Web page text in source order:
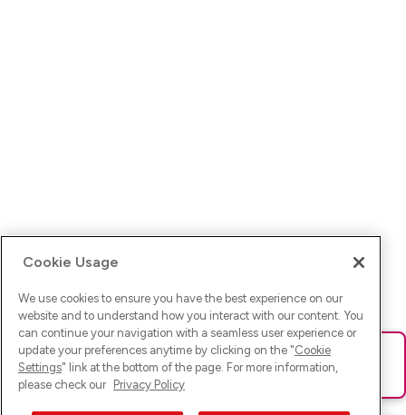
Ups! Da ist was schief gelaufen. Bitte lade die Seite neu oder
versuche es erneut.
Cookie Usage
We use cookies to ensure you have the best experience on our
website and to understand how you interact with our content. You
can continue your navigation with a seamless user experience or
update your preferences anytime by clicking on the "Cookie
Settings" link at the bottom of the page. For more information,
please check our Privacy Policy